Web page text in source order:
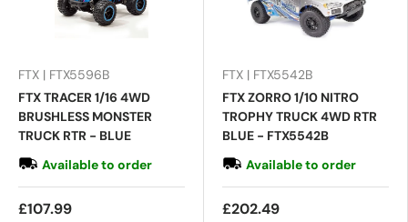
FTX | FTX5596B
FTX TRACER 1/16 4WD
BRUSHLESS MONSTER
TRUCK RTR - BLUE
Available to order
£107.99
FTX | FTX5542B
FTX ZORRO 1/10 NITRO
TROPHY TRUCK 4WD RTR
BLUE - FTX5542B
Available to order
£202.49